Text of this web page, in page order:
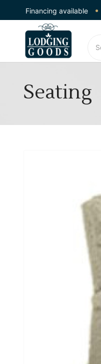
Financing available
Seating